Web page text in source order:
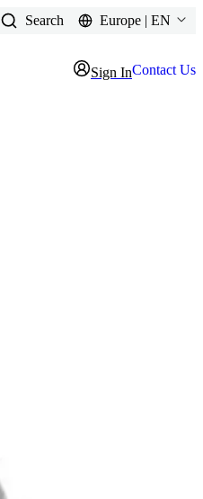
Search Europe | EN
Sign InContact Us